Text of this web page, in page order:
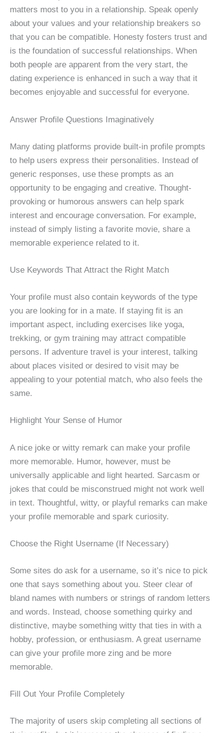
matters most to you in a relationship. Speak openly
about your values and your relationship breakers so
that you can be compatible. Honesty fosters trust and
is the foundation of successful relationships. When
both people are apparent from the very start, the
dating experience is enhanced in such a way that it
becomes enjoyable and successful for everyone.
Answer Profile Questions Imaginatively
Many dating platforms provide built-in profile prompts
to help users express their personalities. Instead of
generic responses, use these prompts as an
opportunity to be engaging and creative. Thought-
provoking or humorous answers can help spark
interest and encourage conversation. For example,
instead of simply listing a favorite movie, share a
memorable experience related to it.
Use Keywords That Attract the Right Match
Your profile must also contain keywords of the type
you are looking for in a mate. If staying fit is an
important aspect, including exercises like yoga,
trekking, or gym training may attract compatible
persons. If adventure travel is your interest, talking
about places visited or desired to visit may be
appealing to your potential match, who also feels the
same.
Highlight Your Sense of Humor
A nice joke or witty remark can make your profile
more memorable. Humor, however, must be
universally applicable and light hearted. Sarcasm or
jokes that could be misconstrued might not work well
in text. Thoughtful, witty, or playful remarks can make
your profile memorable and spark curiosity.
Choose the Right Username (If Necessary)
Some sites do ask for a username, so it’s nice to pick
one that says something about you. Steer clear of
bland names with numbers or strings of random letters
and words. Instead, choose something quirky and
distinctive, maybe something witty that ties in with a
hobby, profession, or enthusiasm. A great username
can give your profile more zing and be more
memorable.
Fill Out Your Profile Completely
The majority of users skip completing all sections of